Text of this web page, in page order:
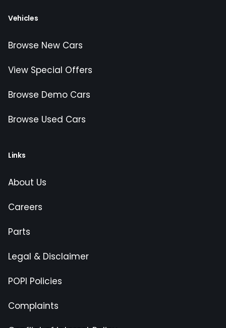
Vehicles
Browse New Cars
View Special Offers
Browse Demo Cars
Browse Used Cars
Links
About Us
Careers
Parts
Legal & Disclaimer
POPI Policies
Complaints